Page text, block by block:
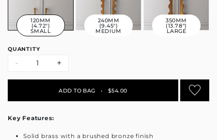
120MM
(4.72")
SMALL
240MM
(9.45")
MEDIUM
350MM
(13.78")
LARGE
QUANTITY
- +
ADD TO BAG • $54.00
Key Features:
Solid brass with a brushed bronze finish